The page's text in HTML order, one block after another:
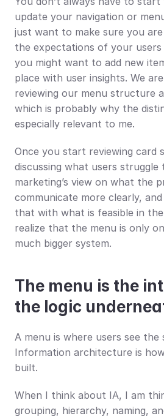
update your navigation or
just want to make sure you
the expectations of your
you might want to add new
place with user insights. We
reviewing our menu structure
which is probably why the
especially relevant to me.
Once you start reviewing card
discussing what users struggle
marketing’s view on what the
communicate more clearly,
that with what is feasible in
realize that the menu is only
much bigger system.
The menu is the
the logic
A menu is where users see
Information architecture is
built.
When I think about IA, I am
grouping, hierarchy, naming,